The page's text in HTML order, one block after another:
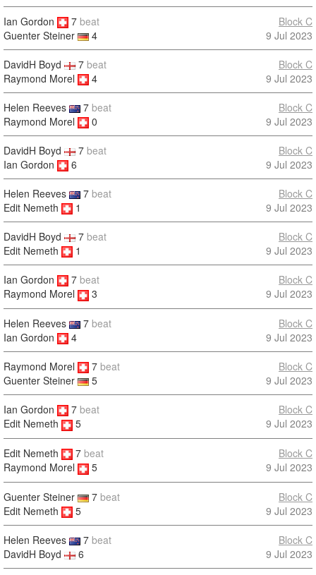
Ian Gordon 7 beat
Guenter Steiner
4
Block C
9 Jul 2023
DavidH Boyd 7 beat
Raymond Morel
4
Block C
9 Jul 2023
Helen Reeves 7 beat
Raymond Morel
0
Block C
9 Jul 2023
DavidH Boyd 7 beat
Ian Gordon
6
Block C
9 Jul 2023
Helen Reeves 7 beat
Edit Nemeth
1
Block C
9 Jul 2023
DavidH Boyd 7 beat
Edit Nemeth
1
Block C
9 Jul 2023
Ian Gordon 7 beat
Raymond Morel
3
Block C
9 Jul 2023
Helen Reeves 7 beat
Ian Gordon
4
Block C
9 Jul 2023
Raymond Morel 7 beat
Guenter Steiner
5
Block C
9 Jul 2023
Ian Gordon 7 beat
Edit Nemeth
5
Block C
9 Jul 2023
Edit Nemeth 7 beat
Raymond Morel
5
Block C
9 Jul 2023
Guenter Steiner 7 beat
Edit Nemeth
5
Block C
9 Jul 2023
Helen Reeves 7 beat
DavidH Boyd
6
Block C
9 Jul 2023